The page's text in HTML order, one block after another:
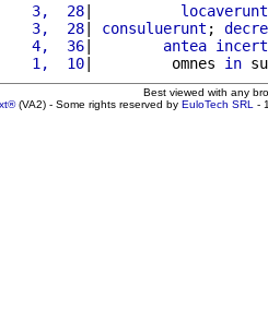
3,  28| locaverunt
3,  28| consuluerunt ;
4,  36| antea
1,  10
|         omnes in
Best viewed with any
(VA2) - Some rights reserved by EuloTech SRL -